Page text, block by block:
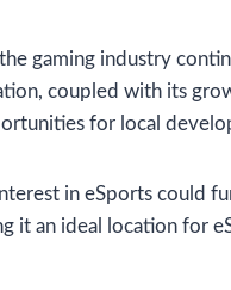
gaming industry
coupled with its
for local
in eSports could
it an ideal location for